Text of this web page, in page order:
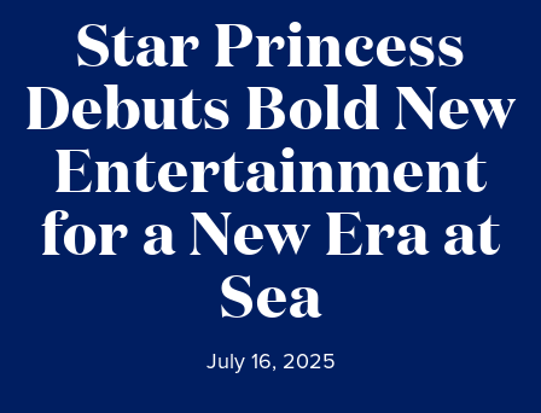
Star Princess
Debuts Bold New
Entertainment
for a New Era at
Sea
July 16, 2025